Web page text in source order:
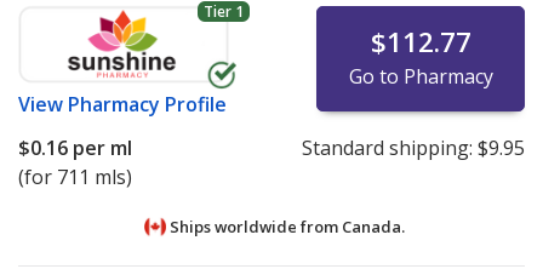
Tier 1
View Pharmacy Profile
$112.77
Go to Pharmacy
$0.16 per ml
(for 711 mls)
Standard shipping: $9.95
Ships worldwide from Canada.